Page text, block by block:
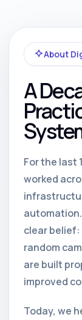
About
A
For the last
worked
clear
random
are built
improved
Today, we